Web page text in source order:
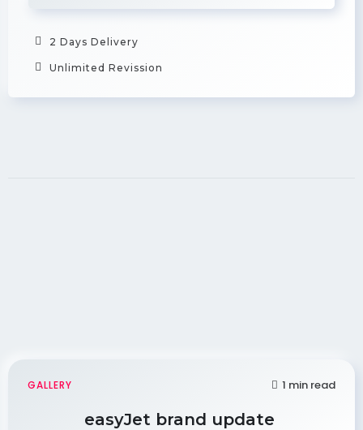
2 Days Delivery
Unlimited Revission
GALLERY 1 min read
easyJet brand update